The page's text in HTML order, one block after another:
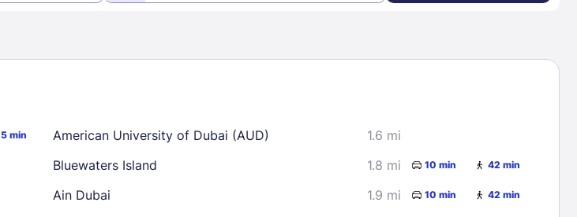
5 min American University of Dubai (AUD)
1.6 mi
Bluewaters Island
1.8 mi 10 min 42 min
Ain Dubai 1.9 mi 10 min 42 min